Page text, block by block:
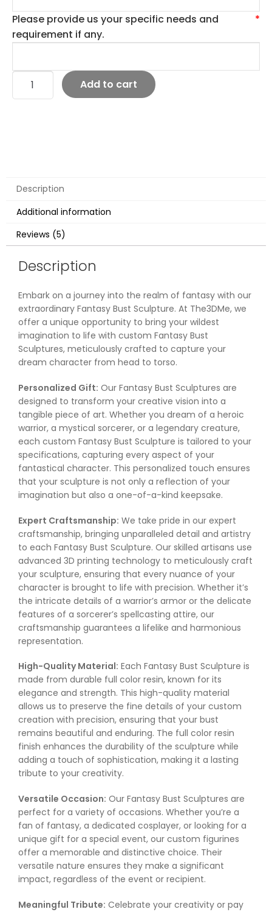
*
Please provide us your specific needs and
requirement if any.
Add to cart
Description
Additional information
Reviews (5)
Description
Embark on a journey into the realm of fantasy with our
extraordinary Fantasy Bust Sculpture. At The3DMe, we
offer a unique opportunity to bring your wildest
imagination to life with custom Fantasy Bust
Sculptures, meticulously crafted to capture your
dream character from head to torso.
Personalized Gift: Our Fantasy Bust Sculptures are
designed to transform your creative vision into a
tangible piece of art. Whether you dream of a heroic
warrior, a mystical sorcerer, or a legendary creature,
each custom Fantasy Bust Sculpture is tailored to your
specifications, capturing every aspect of your
fantastical character. This personalized touch ensures
that your sculpture is not only a reflection of your
imagination but also a one-of-a-kind keepsake.
Expert Craftsmanship: We take pride in our expert
craftsmanship, bringing unparalleled detail and artistry
to each Fantasy Bust Sculpture. Our skilled artisans use
advanced 3D printing technology to meticulously craft
your sculpture, ensuring that every nuance of your
character is brought to life with precision. Whether it’s
the intricate details of a warrior’s armor or the delicate
features of a sorcerer’s spellcasting attire, our
craftsmanship guarantees a lifelike and harmonious
representation.
High-Quality Material: Each Fantasy Bust Sculpture is
made from durable full color resin, known for its
elegance and strength. This high-quality material
allows us to preserve the fine details of your custom
creation with precision, ensuring that your bust
remains beautiful and enduring. The full color resin
finish enhances the durability of the sculpture while
adding a touch of sophistication, making it a lasting
tribute to your creativity.
Versatile Occasion: Our Fantasy Bust Sculptures are
perfect for a variety of occasions. Whether you’re a
fan of fantasy, a dedicated cosplayer, or looking for a
unique gift for a special event, our custom figurines
offer a memorable and distinctive choice. Their
versatile nature ensures they make a significant
impact, regardless of the event or recipient.
Meaningful Tribute: Celebrate your creativity or pay